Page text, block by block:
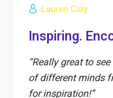
Lauren Clay
Inspiring.
“Really great to
of different minds
for inspiration!”